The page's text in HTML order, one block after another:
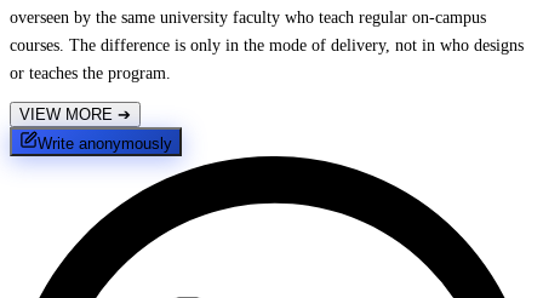
overseen by the same university faculty who teach regular on-campus
courses. The difference is only in the mode of delivery, not in who designs
or teaches the program.
VIEW MORE ➔
Write anonymously